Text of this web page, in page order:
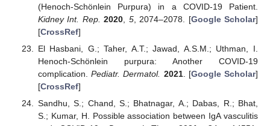
(Henoch-Schönlein Purpura) in a COVID-19 Patient.
Kidney Int. Rep. 2020 5, 2074–2078. [Google Scholar]
[CrossRef]
El Hasbani, G.; Taher, A.T.; Jawad, A.S.M.; Uthman, I.
Henoch-Schönlein purpura: Another COVID-19
complication.Pediatr. Dermatol. 2021. [Google Scholar]
[CrossRef]
Sandhu, S.; Chand, S.; Bhatnagar, A.; Dabas, R.; Bhat,
S.; Kumar, H. Possible association between IgA vasculitis